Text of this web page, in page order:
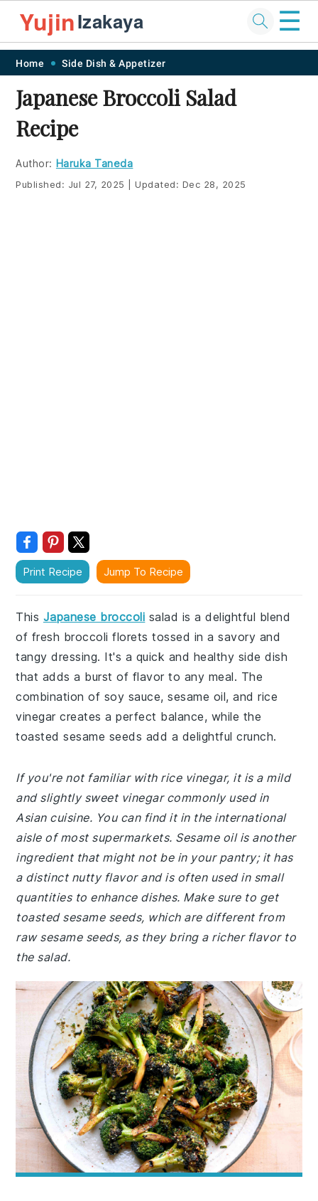
Skip
primary
navigation
Skip
main
content
Skip
primary
sidebar
Skip
footer
YujinIzakaya ☰
Home Side Dish & Appetizer
Japanese Broccoli Salad
Recipe
Author: Haruka Taneda
Published: Jul 27, 2025 Updated: Dec 28, 2025
Print Recipe Jump To Recipe
This Japanese broccoli salad is a delightful blend
of fresh broccoli florets tossed in a savory and
tangy dressing. It's a quick and healthy side dish
that adds a burst of flavor to any meal. The
combination of soy sauce, sesame oil, and rice
vinegar creates a perfect balance, while the
toasted sesame seeds add a delightful crunch.
If you're not familiar with rice vinegar, it is a mild
and slightly sweet vinegar commonly used in
Asian cuisine. You can find it in the international
aisle of most supermarkets. Sesame oil is another
ingredient that might not be in your pantry; it has
a distinct nutty flavor and is often used in small
quantities to enhance dishes. Make sure to get
toasted sesame seeds, which are different from
raw sesame seeds, as they bring a richer flavor to
the salad.